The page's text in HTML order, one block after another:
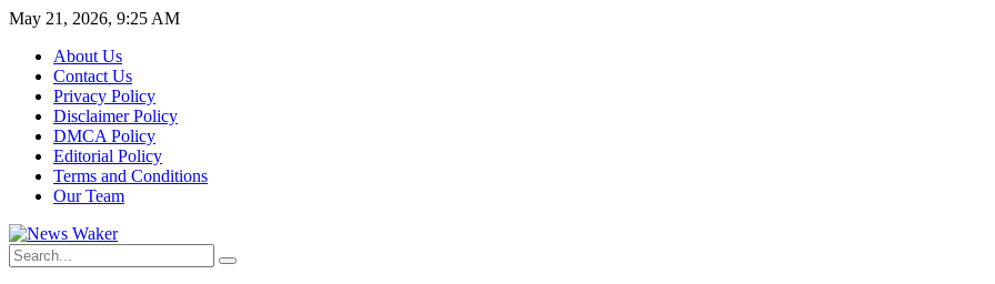
May 21, 2026, 9:25 AM
About Us
Contact Us
Privacy Policy
Disclaimer Policy
DMCA Policy
Editorial Policy
Terms and Conditions
Our Team